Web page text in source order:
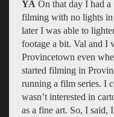
YA On that day I had
filming with no lights in
later I was able to
footage a bit. Val and I
Provincetown even
started filming in
running a film series. I
wasn’t interested in
as a fine art. So, I said,